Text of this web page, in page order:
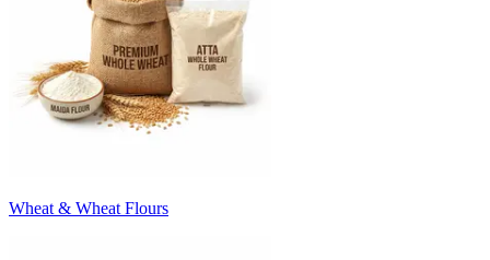
Wheat & Wheat Flours